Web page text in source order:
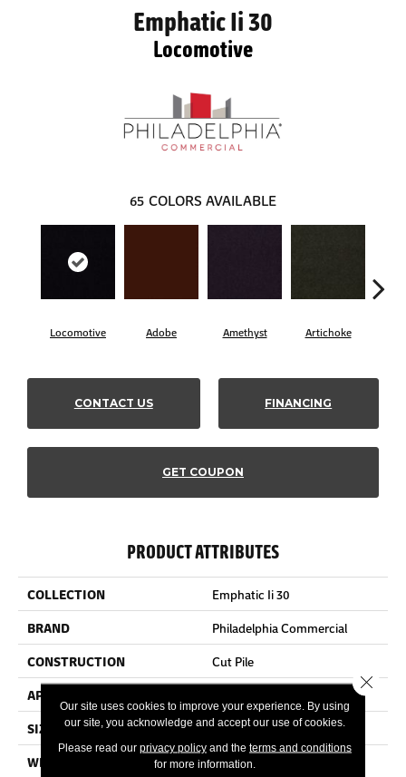
Emphatic Ii 30
Locomotive
65 COLORS AVAILABLE
Locomotive Adobe Amethyst Artichoke
CONTACT US FINANCING
GET COUPON
PRODUCT ATTRIBUTES
COLLECTION
Emphatic Ii 30
BRAND
Philadelphia Commercial
CONSTRUCTION
Cut Pile
APPLICATION
SIZE
12 Ft
WIDTH
12 Ft
Our site uses cookies to improve your experience. By using
our site, you acknowledge and accept our use of cookies.
Please read our privacy policyand the terms and conditions
for more information.
Close